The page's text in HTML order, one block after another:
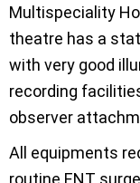
Multispeciality
theatre has a
with very good
recording
observer
All equipments
routine ENT